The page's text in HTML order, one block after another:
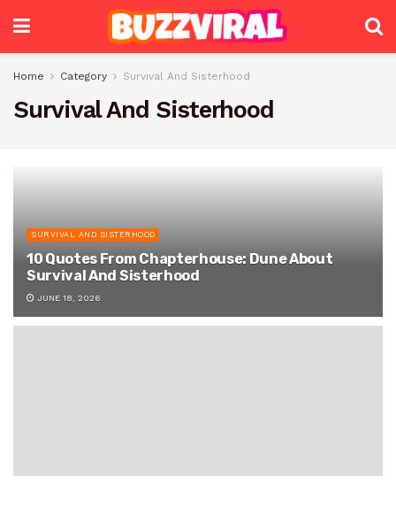
Home Category Survival And Sisterhood
Survival And Sisterhood
SURVIVAL AND SISTERHOOD
10 Quotes From Chapterhouse: Dune About
Survival And Sisterhood
JUNE 18, 2026